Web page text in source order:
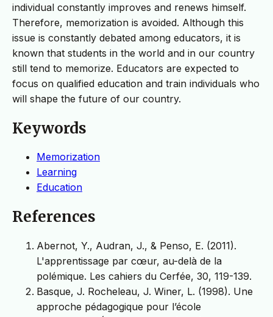
individual constantly improves and renews himself.
Therefore, memorization is avoided. Although this
issue is constantly debated among educators, it is
known that students in the world and in our country
still tend to memorize. Educators are expected to
focus on qualified education and train individuals who
will shape the future of our country.
Keywords
Memorization
Learning
Education
References
Abernot, Y., Audran, J., & Penso, E. (2011).
L'apprentissage par cœur, au-delà de la
polémique. Les cahiers du Cerfée, 30, 119-139.
Basque, J. Rocheleau, J. Winer, L. (1998). Une
approche pédagogique pour l’école